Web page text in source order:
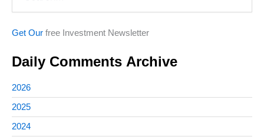
Get Our free Investment Newsletter
Daily Comments Archive
2026
2025
2024